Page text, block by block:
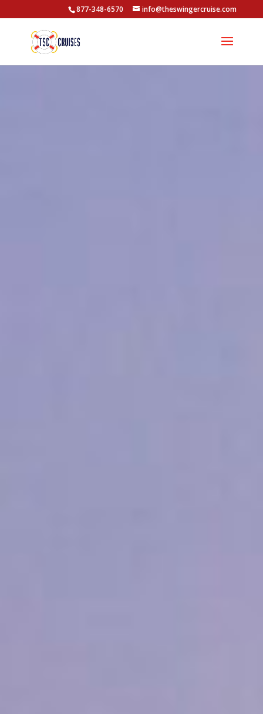
877-348-6570 info@theswingercruise.com